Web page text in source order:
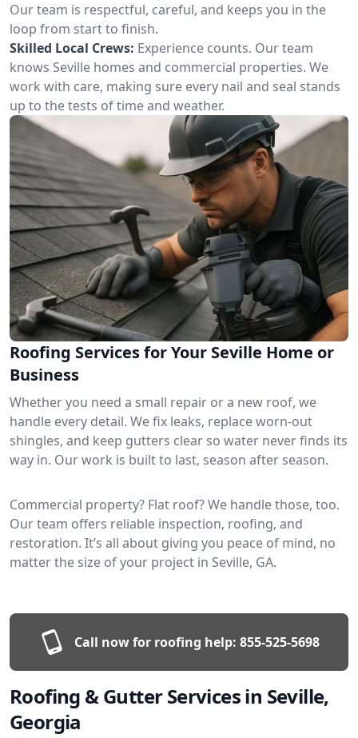
Our team is respectful, careful, and keeps you in the
loop from start to finish.
Skilled Local Crews: Experience counts. Our team
knows Seville homes and commercial properties. We
work with care, making sure every nail and seal stands
up to the tests of time and weather.
Roofing Services for Your Seville Home or
Business
Whether you need a small repair or a new roof, we
handle every detail. We fix leaks, replace worn-out
shingles, and keep gutters clear so water never finds its
way in. Our work is built to last, season after season.
Commercial property? Flat roof? We handle those, too.
Our team offers reliable inspection, roofing, and
restoration. It’s all about giving you peace of mind, no
matter the size of your project in Seville, GA.
Call now for roofing help: 855-525-5698
Roofing & Gutter Services in Seville,
Georgia